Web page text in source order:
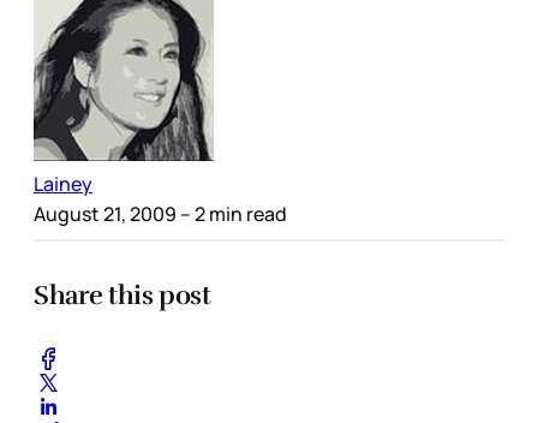
Lainey
August 21, 2009 – 2 min read
Share this post